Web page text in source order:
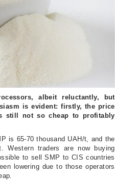
albeit reluctantly, but
is evident: firstly, the price
still not so cheap to profitably
is 65-70 thousand UAH/t, and the
Western traders are now buying
to sell SMP to CIS countries
lowering due to those operators